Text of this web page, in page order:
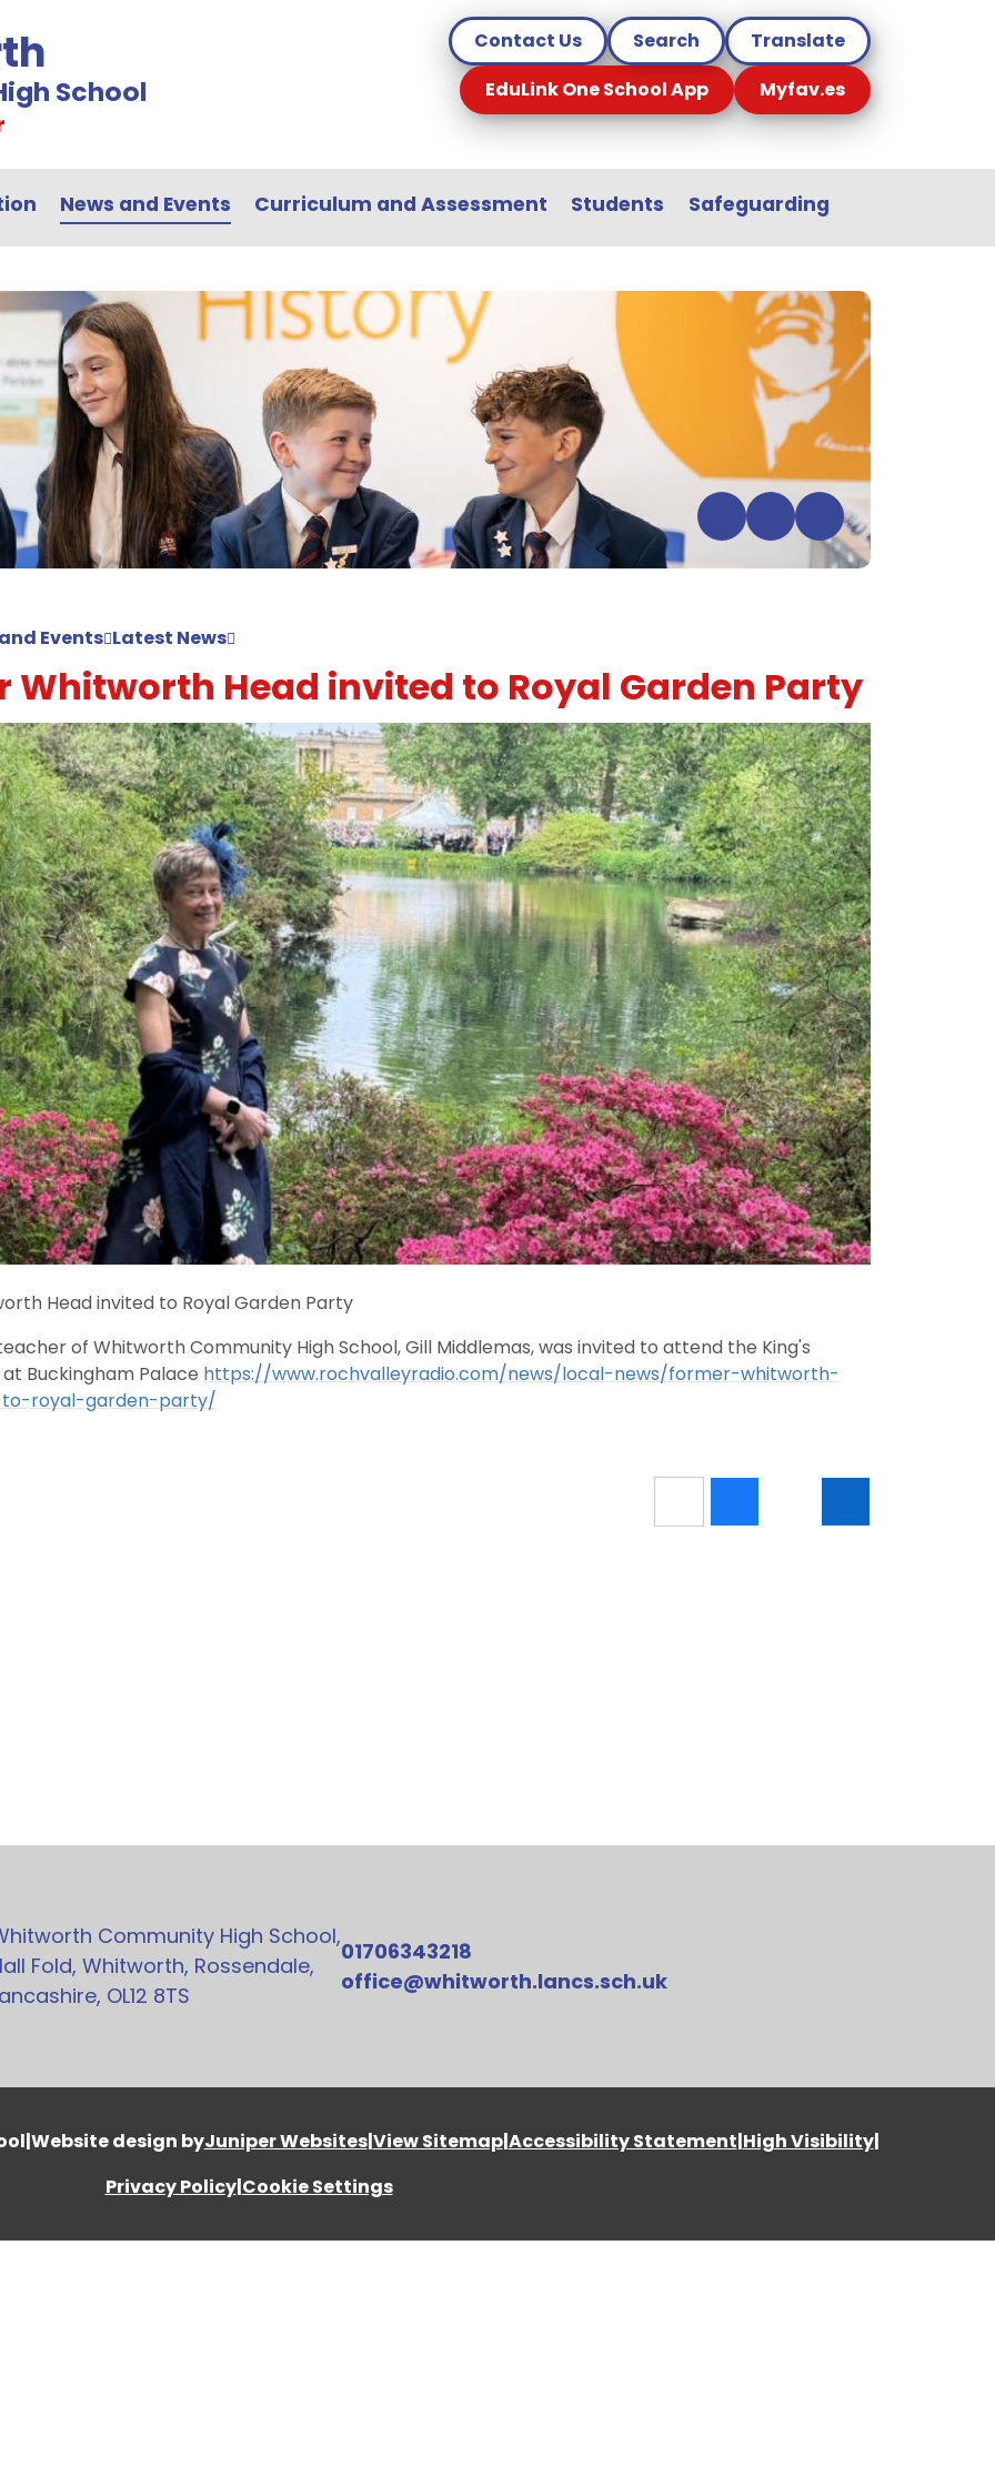
School
Contact Us Search
Translate
EduLink One School App
Myfav.es
News and Events Curriculum and Assessment Students Safeguarding
Events Latest News
Whitworth Head invited to Royal Garden Party
Head invited to Royal Garden Party
of Whitworth Community High School, Gill Middlemas, was invited to attend the King's
Buckingham Palace https://www.rochvalleyradio.com/news/local-news/former-whitworth-
royal-garden-party/
Community High School,
Fold, Whitworth, Rossendale,
OL12 8TS
01706343218
office@whitworth.lancs.sch.uk
|Website design byJuniper Websites|View Sitemap|Accessibility Statement|High Visibility|
Privacy Policy|Cookie Settings